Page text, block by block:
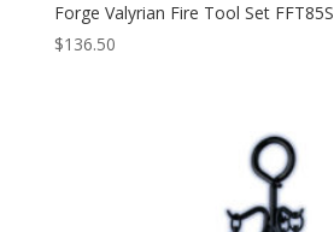
Forge Valyrian Fire Tool Set FFT85S
$136.50